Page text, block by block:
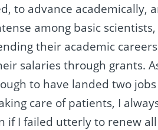
to advance academically,
among basic
their academic
salaries through grants.
to have landed two
care of patients, I
if I failed utterly to renew